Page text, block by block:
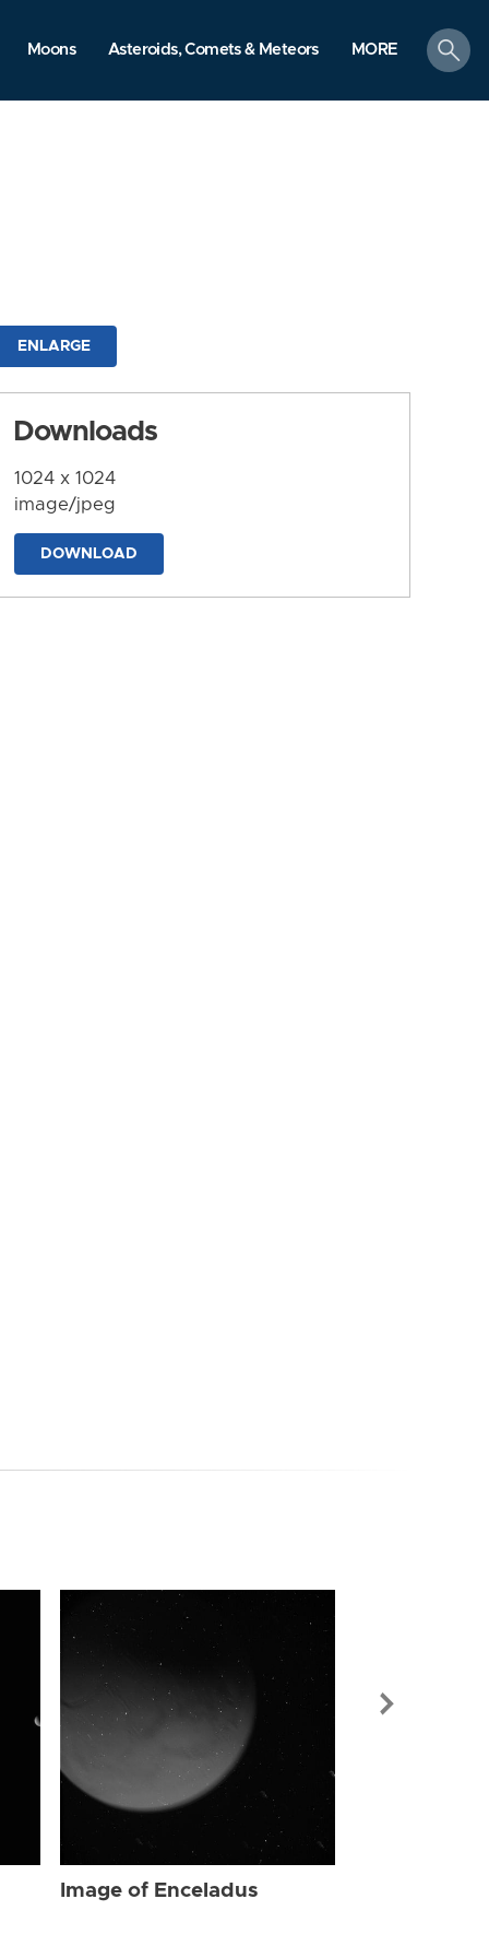
Moons Asteroids, Comets & Meteors MORE
search
ENLARGE
Downloads
1024 x 1024
image/jpeg
DOWNLOAD
Image of Enceladus